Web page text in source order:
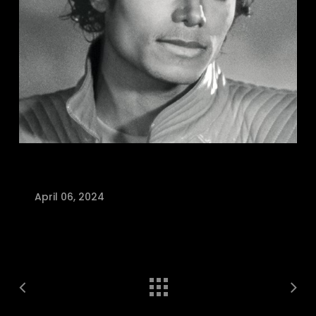
April 06, 2024